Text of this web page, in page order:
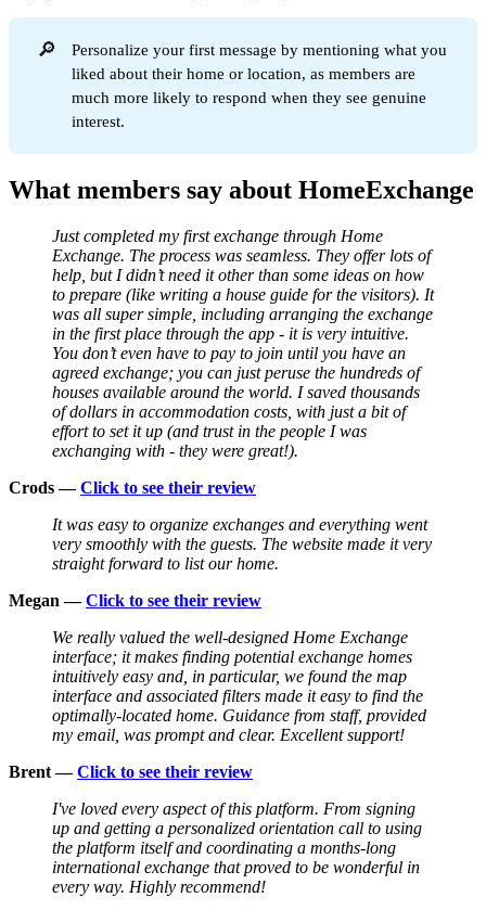
🔎
Personalize your first message by mentioning what you
liked about their home or location, as members are
much more likely to respond when they see genuine
interest.
What members say about HomeExchange
Just completed my first exchange through Home
Exchange. The process was seamless. They offer lots of
help, but I didn’t need it other than some ideas on how
to prepare (like writing a house guide for the visitors). It
was all super simple, including arranging the exchange
in the first place through the app - it is very intuitive.
You don’t even have to pay to join until you have an
agreed exchange; you can just peruse the hundreds of
houses available around the world. I saved thousands
of dollars in accommodation costs, with just a bit of
effort to set it up (and trust in the people I was
exchanging with - they were great!).
Crods —Click to see their review
It was easy to organize exchanges and everything went
very smoothly with the guests. The website made it very
straight forward to list our home.
Megan —Click to see their review
We really valued the well-designed Home Exchange
interface; it makes finding potential exchange homes
intuitively easy and, in particular, we found the map
interface and associated filters made it easy to find the
optimally-located home. Guidance from staff, provided
my email, was prompt and clear. Excellent support!
Brent —Click to see their review
I've loved every aspect of this platform. From signing
up and getting a personalized orientation call to using
the platform itself and coordinating a months-long
international exchange that proved to be wonderful in
every way. Highly recommend!